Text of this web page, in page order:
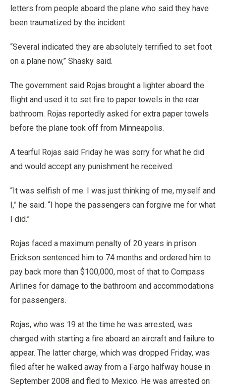
letters from people aboard the plane who said they have
been traumatized by the incident.
“Several indicated they are absolutely terrified to set foot
on a plane now,” Shasky said.
The government said Rojas brought a lighter aboard the
flight and used it to set fire to paper towels in the rear
bathroom. Rojas reportedly asked for extra paper towels
before the plane took off from Minneapolis.
A tearful Rojas said Friday he was sorry for what he did
and would accept any punishment he received.
“It was selfish of me. I was just thinking of me, myself and
I,” he said. “I hope the passengers can forgive me for what
I did.”
Rojas faced a maximum penalty of 20 years in prison.
Erickson sentenced him to 74 months and ordered him to
pay back more than $100,000, most of that to Compass
Airlines for damage to the bathroom and accommodations
for passengers.
Rojas, who was 19 at the time he was arrested, was
charged with starting a fire aboard an aircraft and failure to
appear. The latter charge, which was dropped Friday, was
filed after he walked away from a Fargo halfway house in
September 2008 and fled to Mexico. He was arrested on